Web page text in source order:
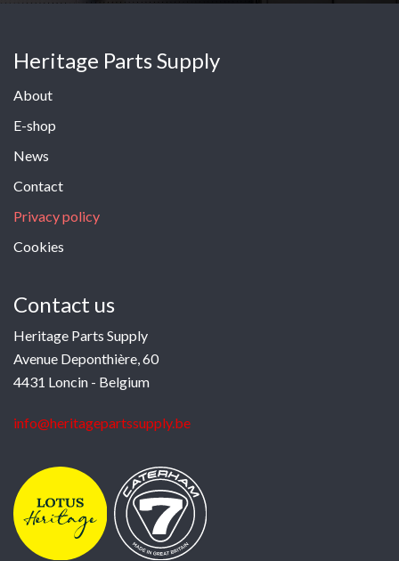
Heritage Parts Supply
About
E-shop
News
Contact
Privacy policy
Cookies
Contact us
Heritage Parts Supply
Avenue Deponthière, 60
4431 Loncin - Belgium
info@heritagepartssupply.be